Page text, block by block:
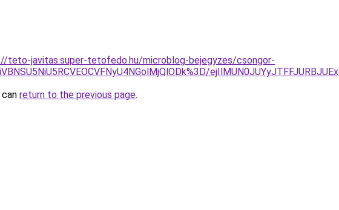
teto-javitas.super-tetofedo.hu/microblog-bejegyzes/csongor-
return to the previous page.